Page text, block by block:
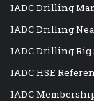
IADC Drilling
IADC Drilling
IADC Drilling
IADC HSE
IADC